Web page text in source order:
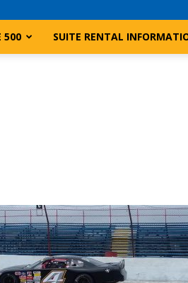
500 SUITE RENTAL